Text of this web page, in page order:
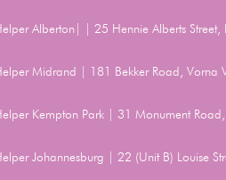
Alberton| | 25 Hennie Alberts
Midrand | 181 Bekker Road,
Kempton Park | 31 Monument
Johannesburg | 22 (Unit B) Louise